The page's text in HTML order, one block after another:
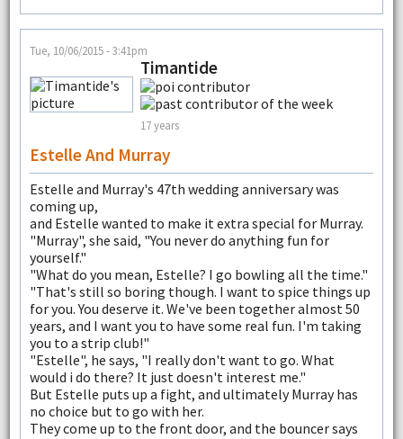
Tue, 10/06/2015 - 3:41pm
Timantide
17 years
Estelle And Murray
Estelle and Murray's 47th wedding anniversary was
coming up,
and Estelle wanted to make it extra special for Murray.
"Murray", she said, "You never do anything fun for
yourself."
"What do you mean, Estelle? I go bowling all the time."
"That's still so boring though. I want to spice things up
for you. You deserve it. We've been together almost 50
years, and I want you to have some real fun. I'm taking
you to a strip club!"
"Estelle", he says, "I really don't want to go. What
would i do there? It just doesn't interest me."
But Estelle puts up a fight, and ultimately Murray has
no choice but to go with her.
They come up to the front door, and the bouncer says